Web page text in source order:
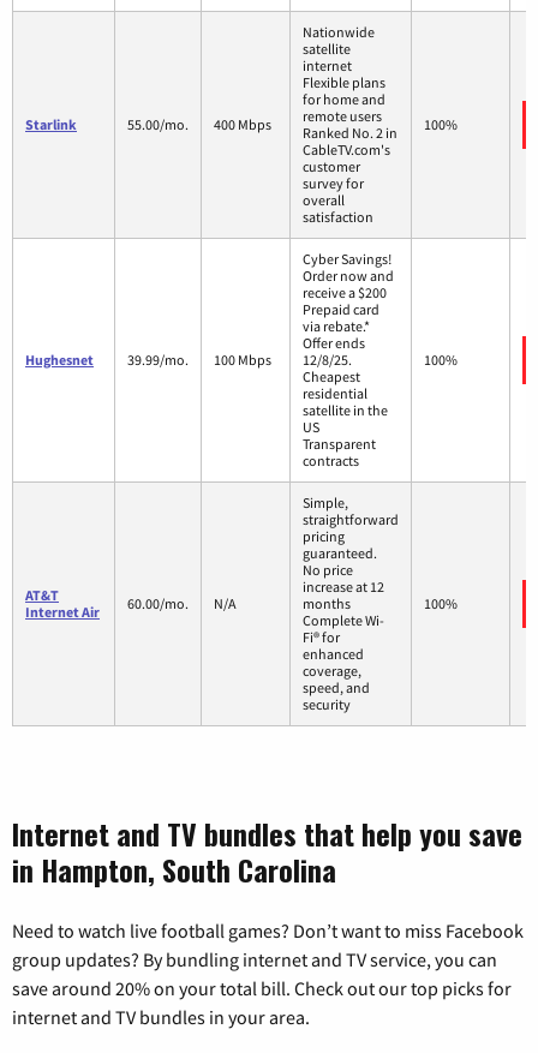
Starlink 55.00/mo. 400 Mbps
Nationwide
satellite
internet
Flexible plans
for home and
remote users
Ranked No. 2 in
CableTV.com's
customer
survey for
overall
satisfaction
100%
Hughesnet 39.99/mo. 100 Mbps
Cyber Savings!
Order now and
receive a $200
Prepaid card
via rebate.*
Offer ends
12/8/25.
Cheapest
residential
satellite in the
US
Transparent
contracts
100%
AT&T
Internet Air
60.00/mo. N/A
Simple,
straightforward
pricing
guaranteed.
No price
increase at 12
months
Complete Wi-
Fi® for
enhanced
coverage,
speed, and
security
100%
Internet and TV bundles that help you save
in Hampton, South Carolina
Need to watch live football games? Don’t want to miss Facebook
group updates? By bundling internet and TV service, you can
save around 20% on your total bill. Check out our top picks for
internet and TV bundles in your area.